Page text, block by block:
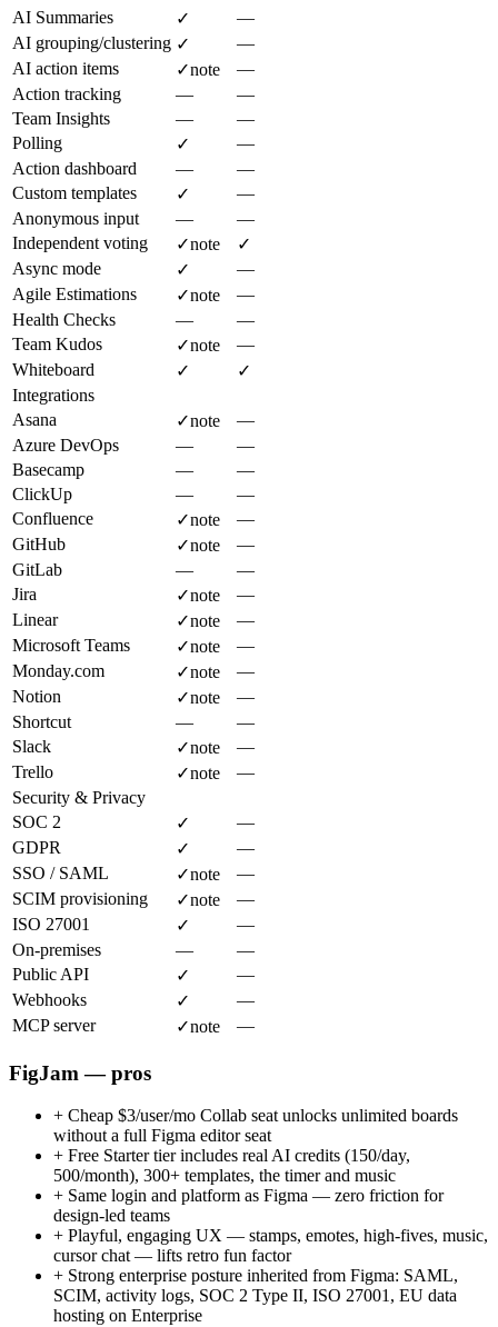
AI Summaries
✓
—
AI grouping/clustering ✓
—
AI action items
✓note
—
Action tracking
—
—
Team Insights
—
—
Polling
✓
—
Action dashboard
—
—
Custom templates
✓
—
Anonymous input
—
—
Independent voting
✓note
✓
Async mode
✓
—
Agile Estimations
✓note
—
Health Checks
—
—
Team Kudos
✓note
—
Whiteboard
✓
✓
Integrations
Asana
✓note
—
Azure DevOps
—
—
Basecamp
—
—
ClickUp
—
—
Confluence
✓note
—
GitHub
✓note
—
GitLab
—
—
Jira
✓note
—
Linear
✓note
—
Microsoft Teams
✓note
—
Monday.com
✓note
—
Notion
✓note
—
Shortcut
—
—
Slack
✓note
—
Trello
✓note
—
Security & Privacy
SOC 2
✓
—
GDPR
✓
—
SSO / SAML
✓note
—
SCIM provisioning
✓note
—
ISO 27001
✓
—
On-premises
—
—
Public API
✓
—
Webhooks
✓
—
MCP server
✓note —
FigJam — pros
+ Cheap $3/user/mo Collab seat unlocks unlimited boards
without a full Figma editor seat
+ Free Starter tier includes real AI credits (150/day,
500/month), 300+ templates, the timer and music
+ Same login and platform as Figma — zero friction for
design-led teams
+ Playful, engaging UX — stamps, emotes, high-fives, music,
cursor chat — lifts retro fun factor
+ Strong enterprise posture inherited from Figma: SAML,
SCIM, activity logs, SOC 2 Type II, ISO 27001, EU data
hosting on Enterprise